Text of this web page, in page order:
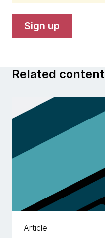
sign up
Related content
Article